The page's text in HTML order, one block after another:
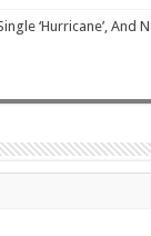
‘Hurricane’, And